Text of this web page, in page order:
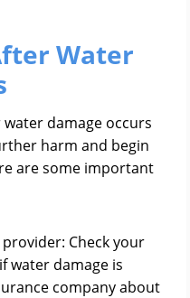
Water
damage occurs
harm and begin
are some important
Check your
water damage is
company about